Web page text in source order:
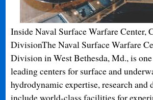
Inside Naval Surface Warfare Center,
DivisionThe Naval Surface Warfare
Division in West Bethesda, Md., is
leading centers for surface and
hydrodynamic expertise, research and
include world-class facilities for